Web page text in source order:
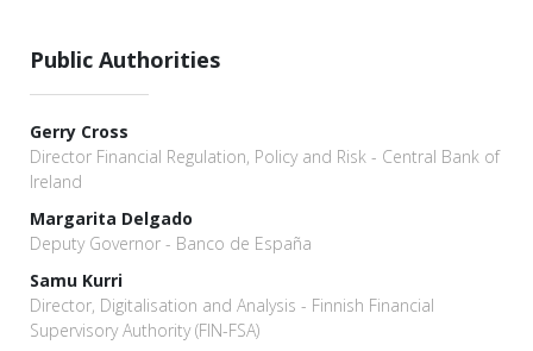
Public Authorities
Gerry Cross
Director Financial Regulation, Policy and Risk - Central Bank of
Ireland
Margarita Delgado
Deputy Governor - Banco de España
Samu Kurri
Director, Digitalisation and Analysis - Finnish Financial
Supervisory Authority (FIN-FSA)